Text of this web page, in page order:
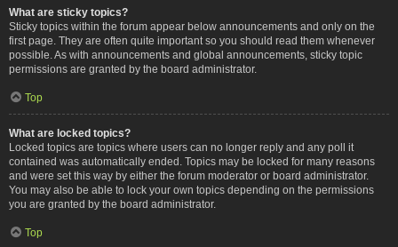
What are sticky topics?
Sticky topics within the forum appear below announcements and only on the
first page. They are often quite important so you should read them whenever
possible. As with announcements and global announcements, sticky topic
permissions are granted by the board administrator.
Top
What are locked topics?
Locked topics are topics where users can no longer reply and any poll it
contained was automatically ended. Topics may be locked for many reasons
and were set this way by either the forum moderator or board administrator.
You may also be able to lock your own topics depending on the permissions
you are granted by the board administrator.
Top